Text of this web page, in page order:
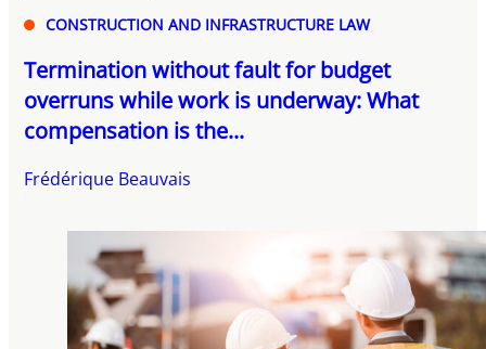
CONSTRUCTION AND INFRASTRUCTURE LAW
Termination without fault for budget
overruns while work is underway: What
compensation is the...
Frédérique Beauvais